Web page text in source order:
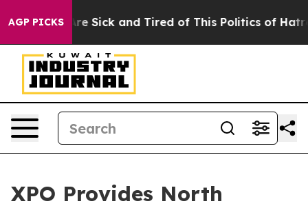
AGP PICKSAre Sick and Tired of This Politics of Hatred”
XPO Provides North